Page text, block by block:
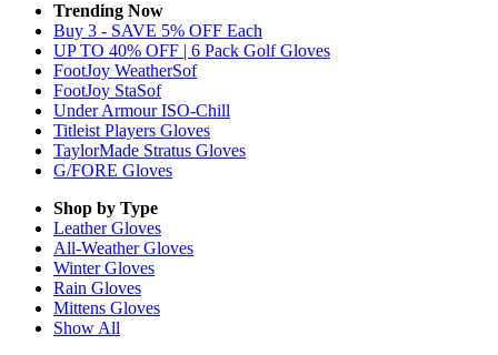
Trending Now
Buy 3 - SAVE 5% OFF Each
UP TO 40% OFF | 6 Pack Golf Gloves
FootJoy WeatherSof
FootJoy StaSof
Under Armour ISO-Chill
Titleist Players Gloves
TaylorMade Stratus Gloves
G/FORE Gloves
Shop by Type
LeatherGloves
All-WeatherGloves
WinterGloves
Rain Gloves
Mittens Gloves
Show All